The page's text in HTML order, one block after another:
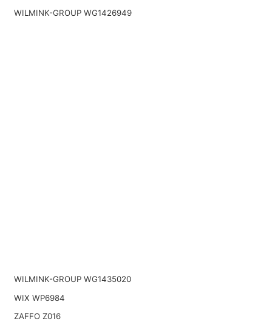
WILMINK-GROUP WG1426949
WILMINK-GROUP WG1435020
WIX WP6984
ZAFFO Z016